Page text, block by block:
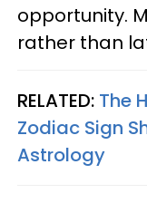
opportunity.
rather than
RELATED: The
Zodiac Sign
Astrology